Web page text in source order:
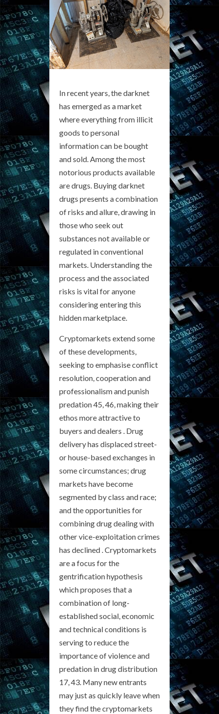
In recent years, the darknet
has emerged as a market
where everything from illicit
goods to personal
information can be bought
and sold. Among the most
notorious products available
are drugs. Buying darknet
drugs presents a combination
of risks and allure, drawing in
those who seek out
substances not available or
regulated in conventional
markets. Understanding the
process and the associated
risks is vital for anyone
considering entering this
hidden marketplace.
Cryptomarkets extend some
of these developments,
seeking to emphasise conflict
resolution, cooperation and
professionalism and punish
predation 45, 46, making their
ethos more attractive to
buyers and dealers . Drug
delivery has displaced street-
or house-based exchanges in
some circumstances; drug
markets have become
segmented by class and race;
and the opportunities for
combining drug dealing with
other vice-exploitation crimes
has declined . Cryptomarkets
are a focus for the
gentrification hypothesis
which proposes that a
combination of long-
established social, economic
and technical conditions is
serving to reduce the
importance of violence and
predation in drug distribution
17, 43. Many new entrants
may just as quickly leave when
they find the cryptomarkets